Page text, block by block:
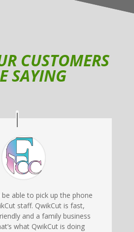
CUSTOMERS
SAYING
be able to pick up the phone
staff. QwikCut is fast,
and a family business
what QwikCut is doing